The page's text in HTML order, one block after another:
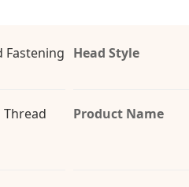
Fastening Head Style
Product Name